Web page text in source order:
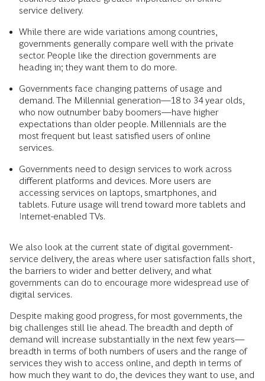
service delivery.
While there are wide variations among countries,
governments generally compare well with the private
sector. People like the direction governments are
heading in; they want them to do more.
Governments face changing patterns of usage and
demand. The Millennial generation—18 to 34 year olds,
who now outnumber baby boomers—have higher
expectations than older people. Millennials are the
most frequent but least satisfied users of online
services.
Governments need to design services to work across
different platforms and devices. More users are
accessing services on laptops, smartphones, and
tablets. Future usage will trend toward more tablets and
Internet-enabled TVs.
We also look at the current state of digital government-
service delivery, the areas where user satisfaction falls short,
the barriers to wider and better delivery, and what
governments can do to encourage more widespread use of
digital services.
Despite making good progress, for most governments, the
big challenges still lie ahead. The breadth and depth of
demand will increase substantially in the next few years—
breadth in terms of both numbers of users and the range of
services they wish to access online, and depth in terms of
how much they want to do, the devices they want to use, and